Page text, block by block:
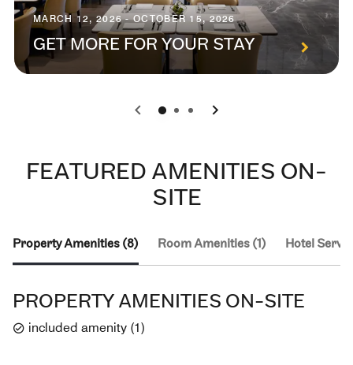
MARCH 12, 2026 - OCTOBER 15, 2026
GET MORE FOR YOUR STAY
0 1 2
FEATURED AMENITIES ON-
SITE
Property Amenities (8) Room Amenities (1) Hotel
PROPERTY AMENITIES ON-SITE
included amenity (1)